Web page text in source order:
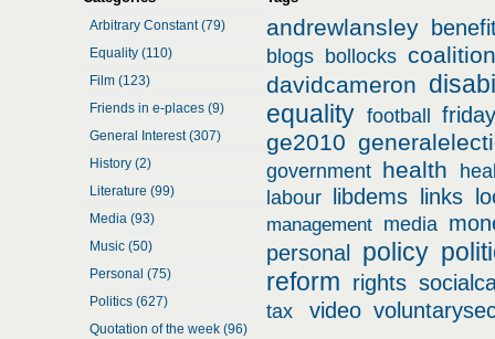
Arbitrary Constant (79)
Equality (110)
Film (123)
Friends in e-places (9)
General Interest (307)
History (2)
Literature (99)
Media (93)
Music (50)
Personal (75)
Politics (627)
Quotation of the week (96)
andrewlansley
blogs bollocks coalition
davidcameron
equality football
ge2010
government health
labour
libdems links
management media
personal
policy
reform rights
tax video